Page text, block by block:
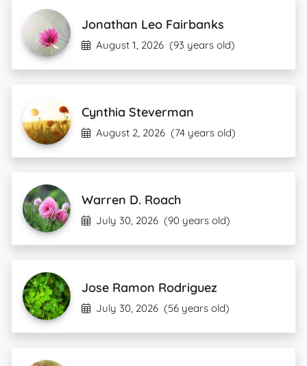
Jonathan Leo Fairbanks
August 1, 2026 (93 years old)
Cynthia Steverman
August 2, 2026 (74 years old)
Warren D. Roach
July 30, 2026 (90 years old)
Jose Ramon Rodriguez
July 30, 2026 (56 years old)